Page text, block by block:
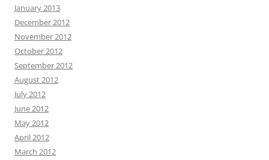
January 2013
December 2012
November 2012
October 2012
September 2012
August 2012
July 2012
June 2012
May 2012
April 2012
March 2012